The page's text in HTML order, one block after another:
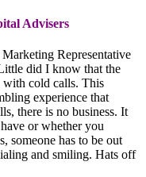
Advisers
Representative
did I know that the
with cold calls. This
experience that
there is no business. It
or whether you
someone has to be out
and smiling. Hats off